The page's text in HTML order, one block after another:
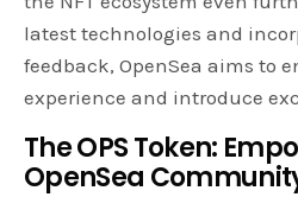
latest technologies and
feedback, OpenSea aims to
experience and introduce
The OPS Token:
OpenSea